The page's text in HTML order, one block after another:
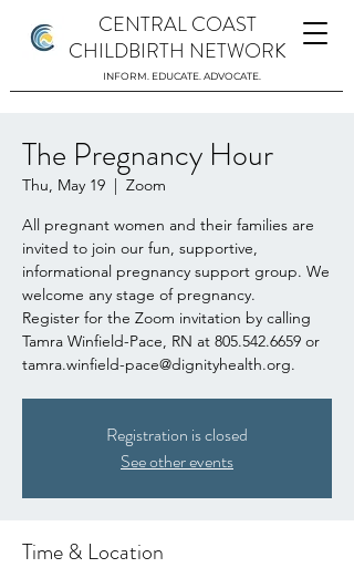
CENTRAL COAST
CHILDBIRTH NETWORK
INFORM. EDUCATE. ADVOCATE.
The Pregnancy Hour
Thu, May 19
  |
Zoom
All pregnant women and their families are
invited to join our fun, supportive,
informational pregnancy support group. We
welcome any stage of pregnancy.
Register for the Zoom invitation by calling
Tamra Winfield-Pace, RN at 805.542.6659 or
tamra.winfield-pace@dignityhealth.org.
Registration is closed
See other events
Time & Location